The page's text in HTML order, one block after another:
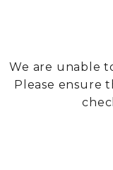
We are unable
Please ensure